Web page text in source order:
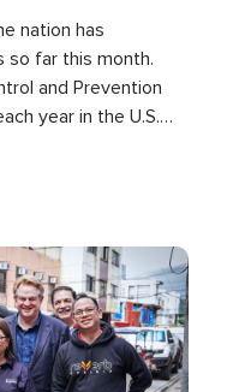
nation has
far this month.
and Prevention
year in the U.S.